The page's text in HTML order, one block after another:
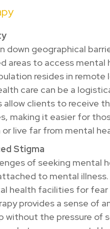
down geographical
areas to access mental
resides in remote
care can be a
clients to receive
making it easier for
live far from mental
Stigma
of seeking mental
to mental illness.
health facilities for
provides a sense of
without the pressure of